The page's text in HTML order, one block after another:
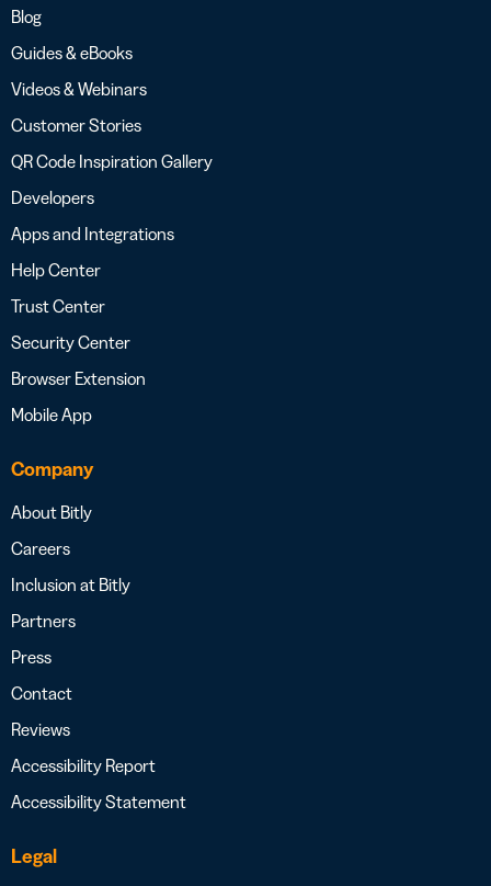
Blog
Guides & eBooks
Videos & Webinars
Customer Stories
QR Code Inspiration Gallery
Developers
Apps and Integrations
Help Center
Trust Center
Security Center
Browser Extension
Mobile App
Company
About Bitly
Careers
Inclusion at Bitly
Partners
Press
Contact
Reviews
Accessibility Report
Accessibility Statement
Legal